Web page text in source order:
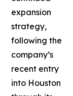
expansion
strategy,
following the
company’s
recent entry
into Houston